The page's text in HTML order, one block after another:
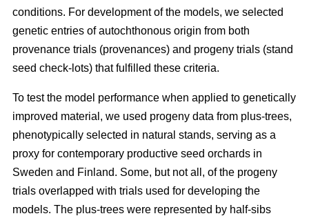
conditions. For development of the models, we selected
genetic entries of autochthonous origin from both
provenance trials (provenances) and progeny trials (stand
seed check-lots) that fulfilled these criteria.
To test the model performance when applied to genetically
improved material, we used progeny data from plus-trees,
phenotypically selected in natural stands, serving as a
proxy for contemporary productive seed orchards in
Sweden and Finland. Some, but not all, of the progeny
trials overlapped with trials used for developing the
models. The plus-trees were represented by half-sibs